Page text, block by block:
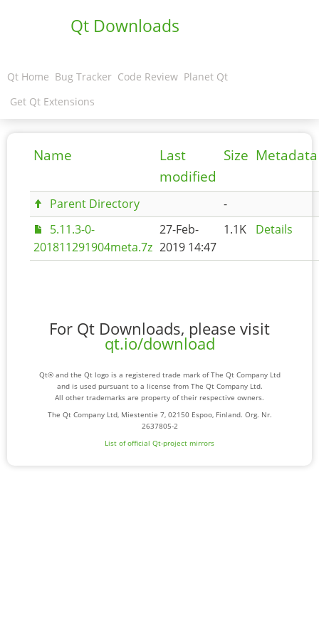
Qt Downloads
Qt Home Bug Tracker Code Review Planet Qt
Get Qt Extensions
Name
Last
modified
Size Metadata
Parent Directory
-
5.11.3-0-
201811291904meta.7z
27-Feb-
2019 14:47
1.1K Details
For Qt Downloads, please visit
qt.io/download
Qt® and the Qt logo is a registered trade mark of The Qt Company Ltd
and is used pursuant to a license from The Qt Company Ltd.
All other trademarks are property of their respective owners.
The Qt Company Ltd, Miestentie 7, 02150 Espoo, Finland. Org. Nr.
2637805-2
List of official Qt-project mirrors